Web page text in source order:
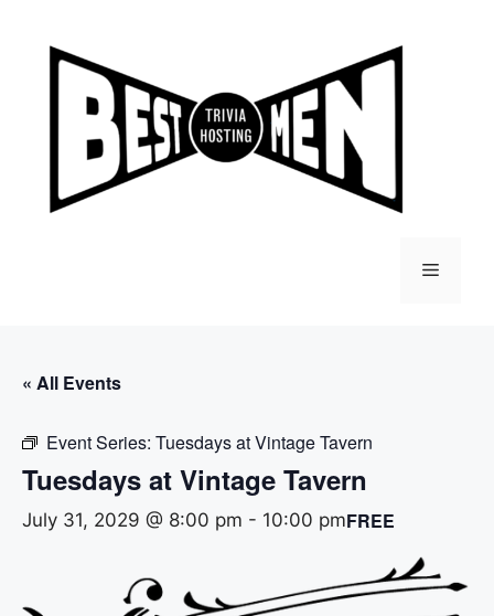
content
Menu
« All Events
Event Series: Tuesdays at Vintage Tavern
Tuesdays at Vintage Tavern
July 31, 2029 @ 8:00 pm - 10:00 pmFREE